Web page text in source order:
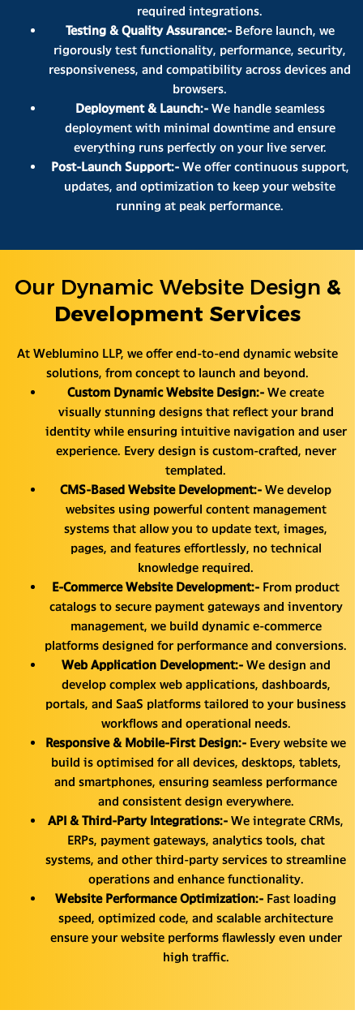
required integrations.
Testing & Quality Assurance:- Before launch, we
rigorously test functionality, performance, security,
responsiveness, and compatibility across devices and
browsers.
Deployment & Launch:- We handle seamless
deployment with minimal downtime and ensure
everything runs perfectly on your live server.
Post-Launch Support:- We offer continuous support,
updates, and optimization to keep your website
running at peak performance.
Our Dynamic Website Design &
Development Services
At Weblumino LLP, we offer end-to-end dynamic website
solutions, from concept to launch and beyond.
Custom Dynamic Website Design:- We create
visually stunning designs that reflect your brand
identity while ensuring intuitive navigation and user
experience. Every design is custom-crafted, never
templated.
CMS-Based Website Development:- We develop
websites using powerful content management
systems that allow you to update text, images,
pages, and features effortlessly, no technical
knowledge required.
E-Commerce Website Development:- From product
catalogs to secure payment gateways and inventory
management, we build dynamic e-commerce
platforms designed for performance and conversions.
Web Application Development:- We design and
develop complex web applications, dashboards,
portals, and SaaS platforms tailored to your business
workflows and operational needs.
Responsive & Mobile-First Design:- Every website we
build is optimised for all devices, desktops, tablets,
and smartphones, ensuring seamless performance
and consistent design everywhere.
API & Third-Party Integrations:- We integrate CRMs,
ERPs, payment gateways, analytics tools, chat
systems, and other third-party services to streamline
operations and enhance functionality.
Website Performance Optimization:- Fast loading
speed, optimized code, and scalable architecture
ensure your website performs flawlessly even under
high traffic.